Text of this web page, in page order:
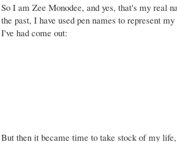
So I am Zee Monodee, and yes, that's my real
the past, I have used pen names to represent
I've had come out:
But then it became time to take stock of my